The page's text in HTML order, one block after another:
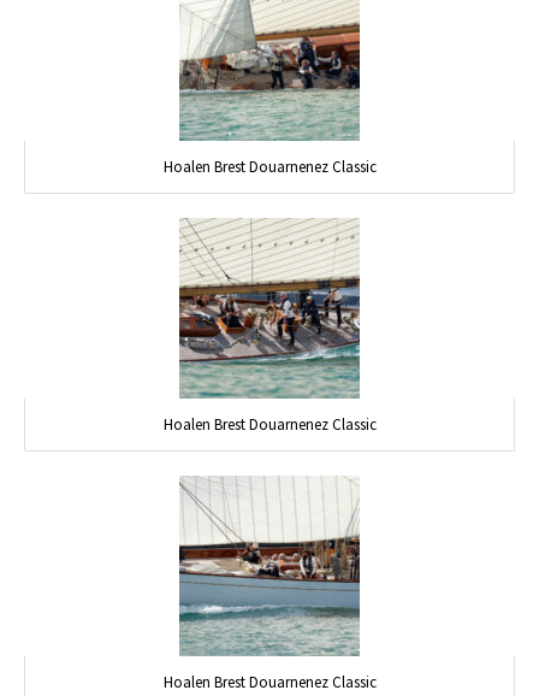
Hoalen Brest Douarnenez Classic
Hoalen Brest Douarnenez Classic
Hoalen Brest Douarnenez Classic